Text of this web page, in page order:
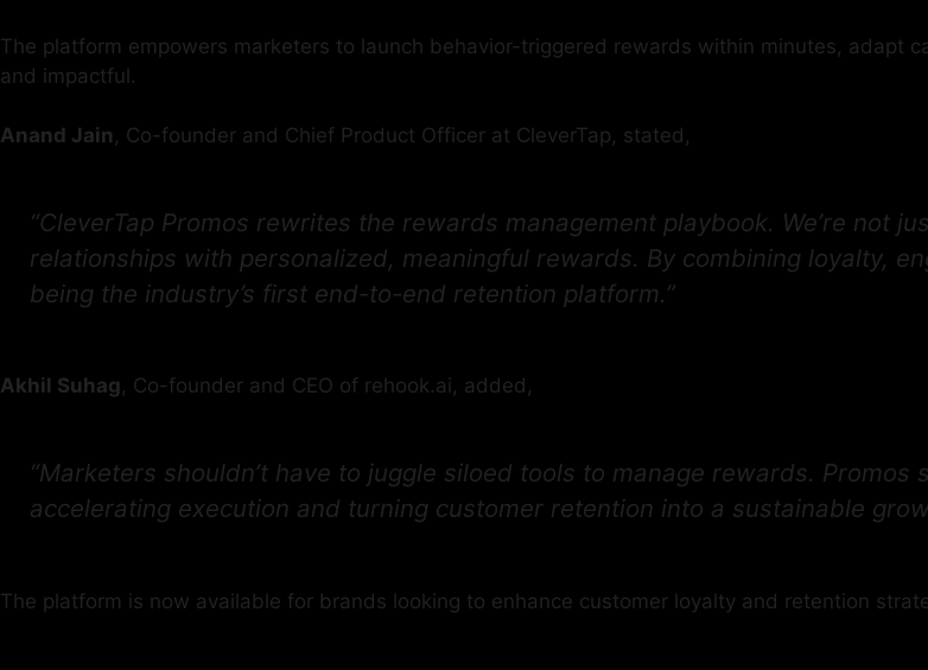
The platform empowers marketers to launch behavior-triggered rewards within minutes, adapt
and impactful.
Anand Jain , Co-founder and Chief Product Officer at CleverTap, stated,
“CleverTap Promos rewrites the rewards management playbook. We’re not
relationships with personalized, meaningful rewards. By combining loyalty,
being the industry’s first end-to-end retention platform.”
Akhil Suhag, Co-founder and CEO of rehook.ai, added,
“Marketers shouldn’t have to juggle siloed tools to manage rewards.
accelerating execution and turning customer retention into a sustainable
The platform is now available for brands looking to enhance customer loyalty and retention